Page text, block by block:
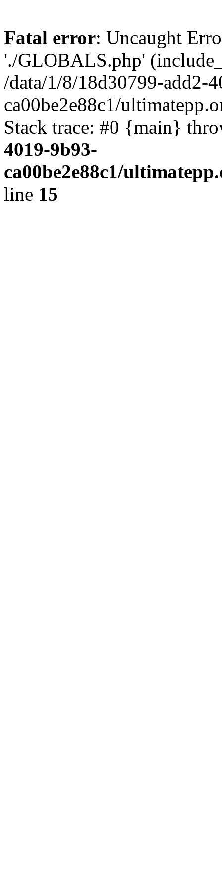
Fatal error: Uncaught
'./GLOBALS.php'
/data/1/8/18d30799-add2-
ca00be2e88c1/
Stack trace: #0 {main}
4019-9b93-
ca00be2e88c1/
line 15